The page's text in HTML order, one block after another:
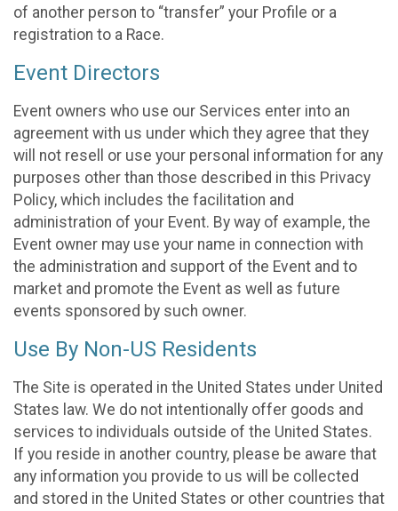
of another person to “transfer” your Profile or a
registration to a Race.
Event Directors
Event owners who use our Services enter into an
agreement with us under which they agree that they
will not resell or use your personal information for any
purposes other than those described in this Privacy
Policy, which includes the facilitation and
administration of your Event. By way of example, the
Event owner may use your name in connection with
the administration and support of the Event and to
market and promote the Event as well as future
events sponsored by such owner.
Use By Non-US Residents
The Site is operated in the United States under United
States law. We do not intentionally offer goods and
services to individuals outside of the United States.
If you reside in another country, please be aware that
any information you provide to us will be collected
and stored in the United States or other countries that